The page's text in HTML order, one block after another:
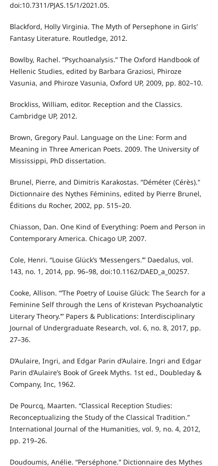
doi:10.7311/PJAS.15/1/2021.05.
Blackford, Holly Virginia. The Myth of Persephone in Girls’
Fantasy Literature. Routledge, 2012.
Bowlby, Rachel. “Psychoanalysis.” The Oxford Handbook of
Hellenic Studies, edited by Barbara Graziosi, Phiroze
Vasunia, and Phiroze Vasunia, Oxford UP, 2009, pp. 802–10.
Brockliss, William, editor. Reception and the Classics.
Cambridge UP, 2012.
Brown, Gregory Paul. Language on the Line: Form and
Meaning in Three American Poets. 2009. The University of
Mississippi, PhD dissertation.
Brunel, Pierre, and Dimitris Karakostas. “Déméter (Cérès)."
Dictionnaire des Nythes Féminins, edited by Pierre Brunel,
Éditions du Rocher, 2002, pp. 515–20.
Chiasson, Dan. One Kind of Everything: Poem and Person in
Contemporary America. Chicago UP, 2007.
Cole, Henri. “Louise Glück’s ‘Messengers.’” Daedalus, vol.
143, no. 1, 2014, pp. 96–98, doi:10.1162/DAED_a_00257.
Cooke, Allison. “‘The Poetry of Louise Glück: The Search for a
Feminine Self through the Lens of Kristevan Psychoanalytic
Literary Theory.’” Papers & Publications: Interdisciplinary
Journal of Undergraduate Research, vol. 6, no. 8, 2017, pp.
27–36.
D’Aulaire, Ingri, and Edgar Parin d’Aulaire. Ingri and Edgar
Parin d’Aulaire’s Book of Greek Myths. 1st ed., Doubleday &
Company, Inc, 1962.
De Pourcq, Maarten. “Classical Reception Studies:
Reconceptualizing the Study of the Classical Tradition.”
International Journal of the Humanities, vol. 9, no. 4, 2012,
pp. 219–26.
Doudoumis, Anélie. “Perséphone.” Dictionnaire des Mythes